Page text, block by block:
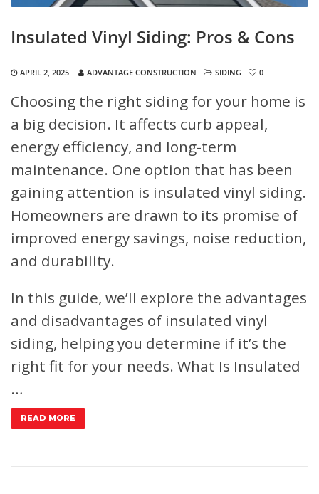
Insulated Vinyl Siding: Pros & Cons
APRIL 2, 2025 ADVANTAGE CONSTRUCTION SIDING 0
Choosing the right siding for your home is
a big decision. It affects curb appeal,
energy efficiency, and long-term
maintenance. One option that has been
gaining attention is insulated vinyl siding.
Homeowners are drawn to its promise of
improved energy savings, noise reduction,
and durability.
In this guide, we’ll explore the advantages
and disadvantages of insulated vinyl
siding, helping you determine if it’s the
right fit for your needs. What Is Insulated
…
READ MORE